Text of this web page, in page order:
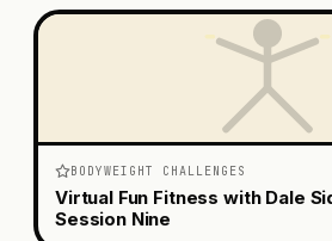
BODYWEIGHT CHALLENGES
Virtual Fun Fitness with Dale
Session Nine